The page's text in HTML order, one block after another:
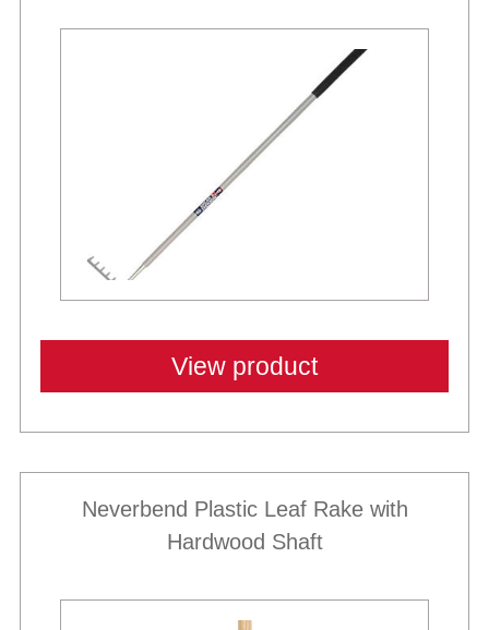
View product
Neverbend Plastic Leaf Rake with
Hardwood Shaft